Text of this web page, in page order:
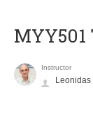
Instructor